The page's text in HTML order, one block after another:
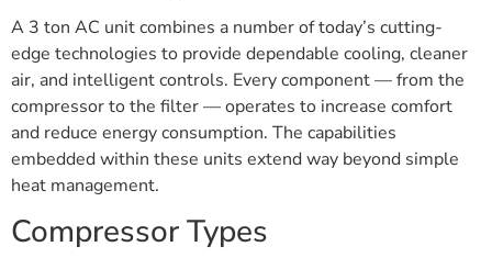
A 3 ton AC unit combines a number of today’s cutting-
edge technologies to provide dependable cooling, cleaner
air, and intelligent controls. Every component — from the
compressor to the filter — operates to increase comfort
and reduce energy consumption. The capabilities
embedded within these units extend way beyond simple
heat management.
Compressor Types